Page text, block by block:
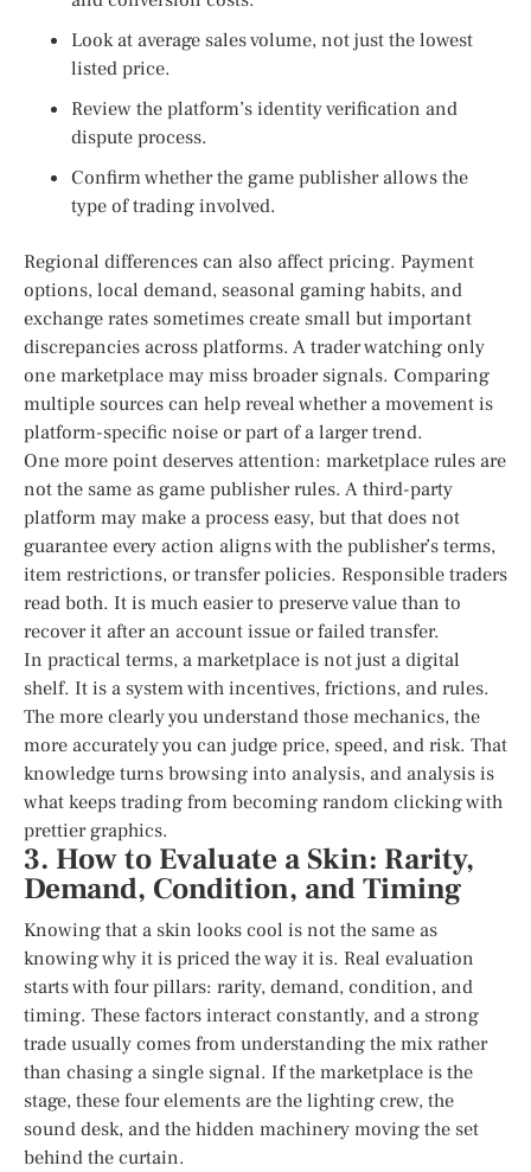
Look at average sales volume, not just the lowest
listed price.
Review the platform’s identity verification and
dispute process.
Confirm whether the game publisher allows the
type of trading involved.
Regional differences can also affect pricing. Payment
options, local demand, seasonal gaming habits, and
exchange rates sometimes create small but important
discrepancies across platforms. A trader watching only
one marketplace may miss broader signals. Comparing
multiple sources can help reveal whether a movement is
platform-specific noise or part of a larger trend.
One more point deserves attention: marketplace rules are
not the same as game publisher rules. A third-party
platform may make a process easy, but that does not
guarantee every action aligns with the publisher’s terms,
item restrictions, or transfer policies. Responsible traders
read both. It is much easier to preserve value than to
recover it after an account issue or failed transfer.
In practical terms, a marketplace is not just a digital
shelf. It is a system with incentives, frictions, and rules.
The more clearly you understand those mechanics, the
more accurately you can judge price, speed, and risk. That
knowledge turns browsing into analysis, and analysis is
what keeps trading from becoming random clicking with
prettier graphics.
3. How to Evaluate a Skin: Rarity,
Demand, Condition, and Timing
Knowing that a skin looks cool is not the same as
knowing why it is priced the way it is. Real evaluation
starts with four pillars: rarity, demand, condition, and
timing. These factors interact constantly, and a strong
trade usually comes from understanding the mix rather
than chasing a single signal. If the marketplace is the
stage, these four elements are the lighting crew, the
sound desk, and the hidden machinery moving the set
behind the curtain.